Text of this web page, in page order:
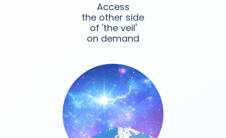
Access
the other side
of 'the veil'
on demand